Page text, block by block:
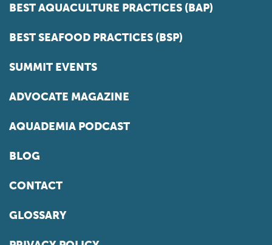
BEST AQUACULTURE PRACTICES (BAP)
BEST SEAFOOD PRACTICES (BSP)
SUMMIT EVENTS
ADVOCATE MAGAZINE
AQUADEMIA PODCAST
BLOG
CONTACT
GLOSSARY